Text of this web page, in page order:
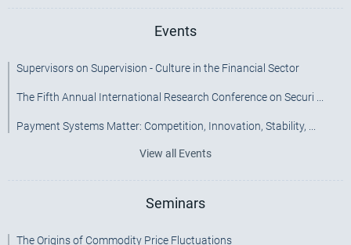
Events
Supervisors on Supervision - Culture in the Financial Sector
The Fifth Annual International Research Conference on Securi ...
Payment Systems Matter: Competition, Innovation, Stability, ...
View all Events
Seminars
The Origins of Commodity Price Fluctuations